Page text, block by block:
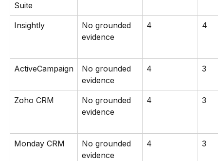
Suite
Insightly
No grounded
evidence
4 4
ActiveCampaign
No grounded
evidence
4 3
Zoho CRM
No grounded
evidence
4 3
Monday CRM
No grounded
evidence
4 3